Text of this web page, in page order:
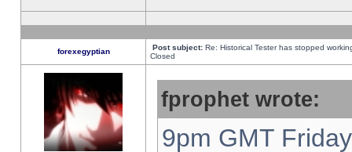
forexegyptian Post subject: Re: Historical Tester has stopped
Closed
fprophet wrote:
9pm GMT